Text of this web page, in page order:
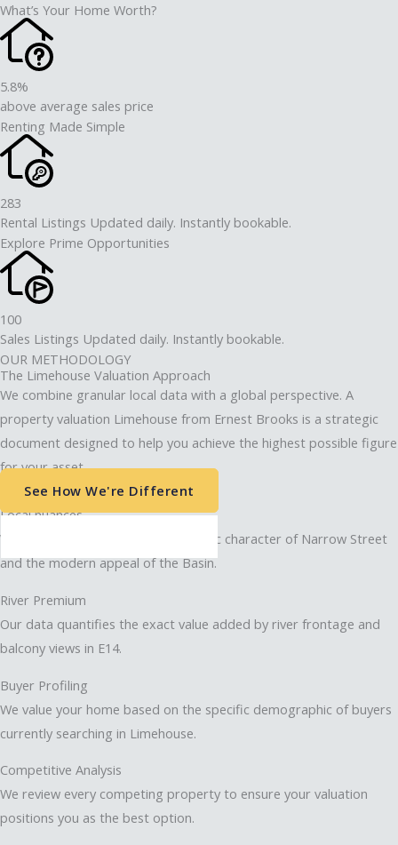
What’s Your Home Worth?
5.8%
above average sales price
Renting Made Simple
283
Rental Listings Updated daily. Instantly bookable.
Explore Prime Opportunities
100
Sales Listings Updated daily. Instantly bookable.
OUR METHODOLOGY
The Limehouse Valuation Approach
We combine granular local data with a global perspective. A
property valuation Limehouse from Ernest Brooks is a strategic
document designed to help you achieve the highest possible figure
for your asset.
See How We're Different
Local nuances
We differentiate between the historic character of Narrow Street
and the modern appeal of the Basin.
River Premium
Our data quantifies the exact value added by river frontage and
balcony views in E14.
Buyer Profiling
We value your home based on the specific demographic of buyers
currently searching in Limehouse.
Competitive Analysis
We review every competing property to ensure your valuation
positions you as the best option.